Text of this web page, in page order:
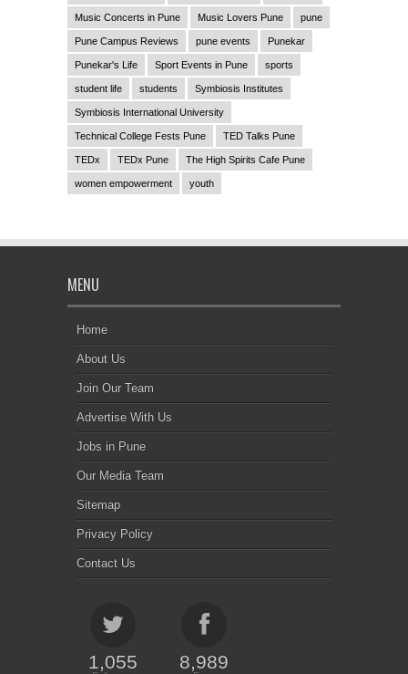
Music Concerts in Pune Music Lovers Pune pune
Pune Campus Reviews pune events Punekar
Punekar's Life Sport Events in Pune sports
student life students Symbiosis Institutes
Symbiosis International University
Technical College Fests Pune TED Talks Pune
TEDx TEDx Pune The High Spirits Cafe Pune
women empowerment youth
MENU
Home
About Us
Join Our Team
Advertise With Us
Jobs in Pune
Our Media Team
Sitemap
Privacy Policy
Contact Us
1,055 8,989